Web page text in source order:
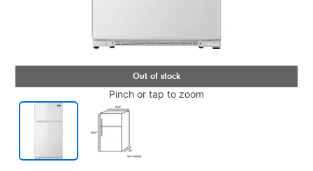
Pinch or tap to zoom